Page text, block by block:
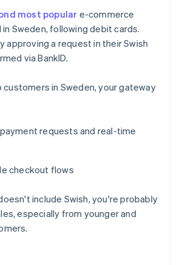
most populare-commerce
Sweden, following debit cards.
approving a request in their Swish
via BankID.
customers in Sweden, your gateway
requests and real-time
checkout flows
include Swish, you're probably
especially from younger and